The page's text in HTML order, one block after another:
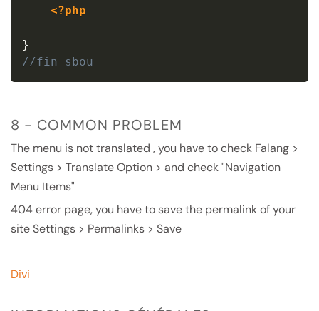
<?php
}
//fin sbou
8 - COMMON PROBLEM
The menu is not translated , you have to check Falang >
Settings > Translate Option > and check "Navigation
Menu Items"
404 error page, you have to save the permalink of your
site Settings > Permalinks > Save
Divi